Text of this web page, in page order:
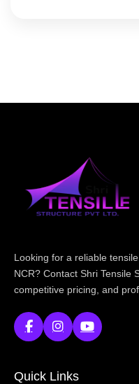
Looking for a reliable
NCR? Contact Shri Tensile
competitive pricing, and
Quick Links